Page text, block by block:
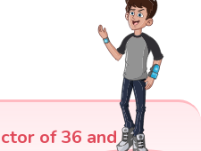
of 36 and